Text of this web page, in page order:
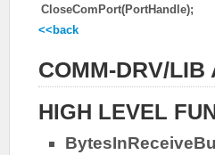
CloseComPort(PortHandle);
<<back
COMM-DRV/LIB
HIGH LEVEL